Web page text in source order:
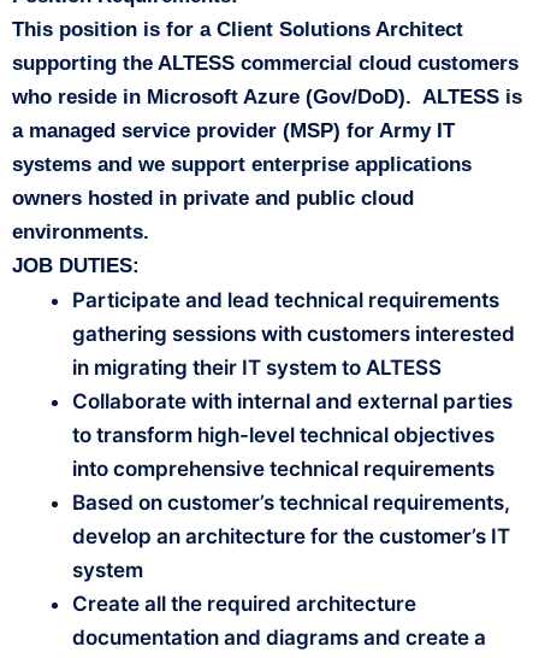
This position is for a Client Solutions Architect
supporting the ALTESS commercial cloud customers
who reside in Microsoft Azure (Gov/DoD). ALTESS is
a managed service provider (MSP) for Army IT
systems and we support enterprise applications
owners hosted in private and public cloud
environments.
JOB DUTIES:
Participate and lead technical requirements
gathering sessions with customers interested
in migrating their IT system to ALTESS
Collaborate with internal and external parties
to transform high-level technical objectives
into comprehensive technical requirements
Based on customer’s technical requirements,
develop an architecture for the customer’s IT
system
Create all the required architecture
documentation and diagrams and create a